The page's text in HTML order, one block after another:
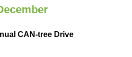
CAN-tree Drive